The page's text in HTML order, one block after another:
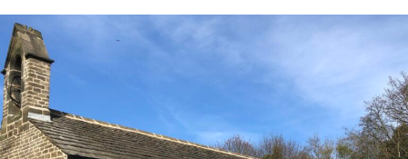
Skip
to
content